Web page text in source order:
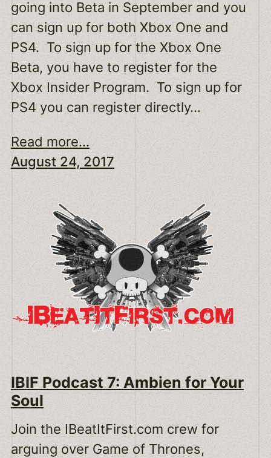
going into Beta in September and you
can sign up for both Xbox One and
PS4. To sign up for the Xbox One
Beta, you have to register for the
Xbox Insider Program. To sign up for
PS4 you can register directly…
Read more...
August 24, 2017
IBIF Podcast 7: Ambien for Your
Soul
Join the IBeatItFirst.com crew for
arguing over Game of Thrones,